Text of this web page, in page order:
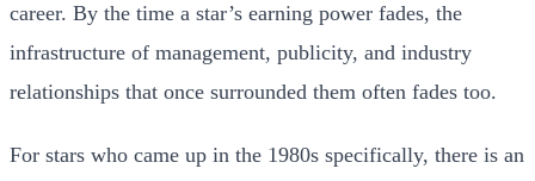
career. By the time a star’s earning power fades, the
infrastructure of management, publicity, and industry
relationships that once surrounded them often fades too.
For stars who came up in the 1980s specifically, there is an